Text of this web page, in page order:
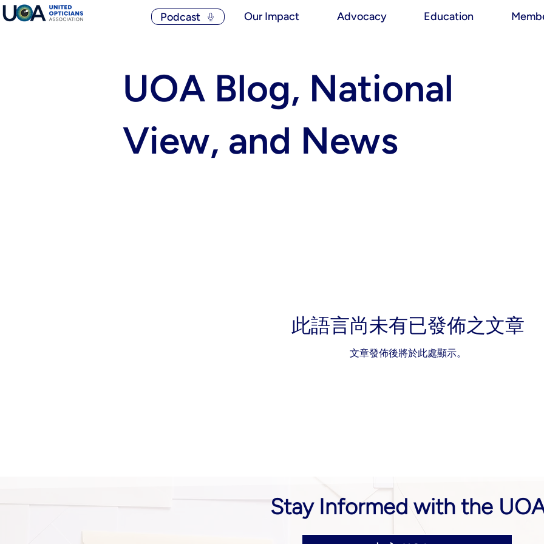
Podcast Our Impact Advocacy Education
UOA Blog, National
View, and News
此語言尚未有已發佈之文章
文章發佈後將於此處顯示。
Stay Informed with the